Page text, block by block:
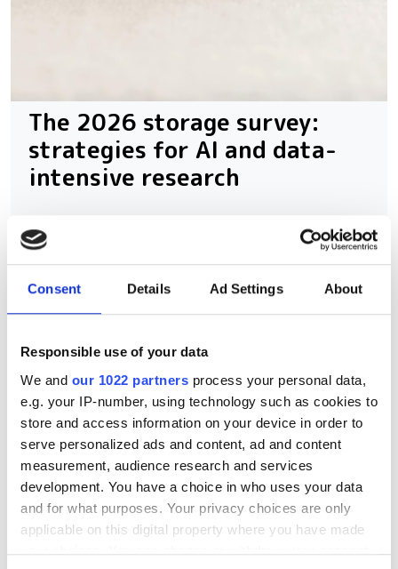
Consent Details Ad Settings About
Responsible use of your data
We and our 1022 partners process your personal data,
e.g. your IP-number, using technology such as cookies to
store and access information on your device in order to
serve personalized ads and content, ad and content
measurement, audience research and services
development. You have a choice in who uses your data
and for what purposes. Your privacy choices are only
applicable on this digital property where you have made
your choices. You can change or withdraw your consent
The 2026 storage survey:
strategies for AI and data-
intensive research
Scientific Computing World and
Seagate are inviting research
computing professionals to share how
they're preparing storage infrastructure
2026 Storage Survey and help
benchmark the future of research data
management.